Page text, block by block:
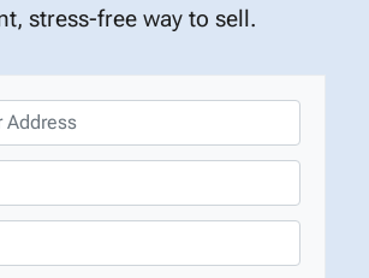
stress-free way to sell.